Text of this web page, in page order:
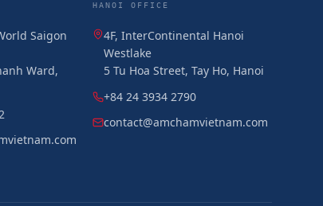
Saigon
Ward,
HANOI OFFICE
4F, InterContinental Hanoi
Westlake
5 Tu Hoa Street, Tay Ho, Hanoi
+84 24 3934 2790
contact@amchamvietnam.com